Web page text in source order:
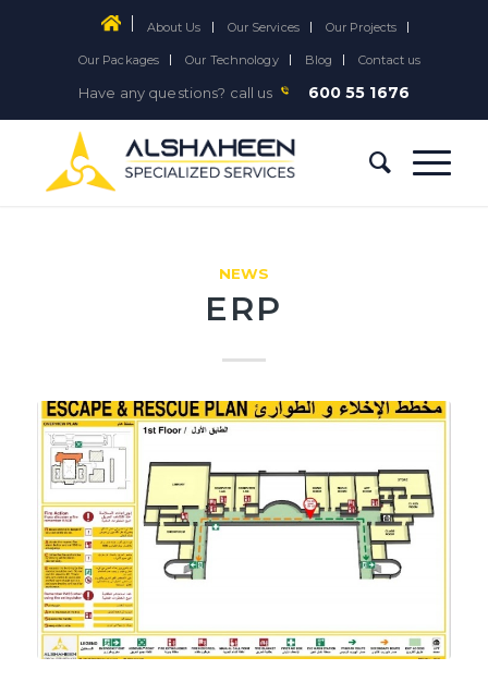
About Us Our Services Our Projects
Our Packages Our Technology Blog Contact us
Have any questions? call us 600 55 1676
NEWS
ERP